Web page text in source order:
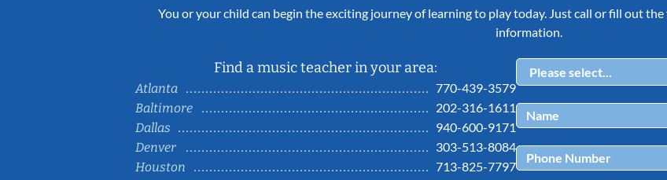
You or your child can begin the exciting journey of learning to play today. Just call or fill out
information.
Find a music teacher in your area:
Atlanta
770-439-3579
Baltimore
202-316-1611
Dallas
940-600-9171
Denver
303-513-8084
Houston
713-825-7797